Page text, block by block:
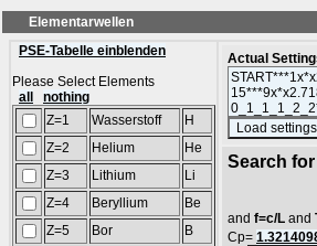
PSE-Tabelle einblenden
Please Select Elements
all
nothing
Z=1
Wasserstoff
H
Z=2
Helium
He
Z=3
Lithium
Li
Z=4
Beryllium
Be
Z=5
Bor
B
Actual
Search
L =
and f=c/L and
Cp=